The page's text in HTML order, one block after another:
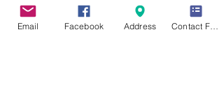
Email Facebook Address Contact Form